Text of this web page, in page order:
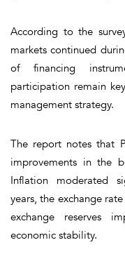
According to the
markets continued
of financing
participation remain
management strategy.
The report notes that
improvements in the
Inflation moderated
years, the exchange
exchange reserves
economic stability.